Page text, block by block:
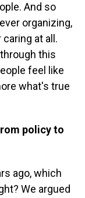
And so
organizing,
at all.
this
feel like
what's true
policy to
ago, which
We argued